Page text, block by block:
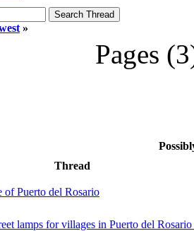
»
Pages
Thread
of Puerto del Rosario
lamps for villages in Puerto del